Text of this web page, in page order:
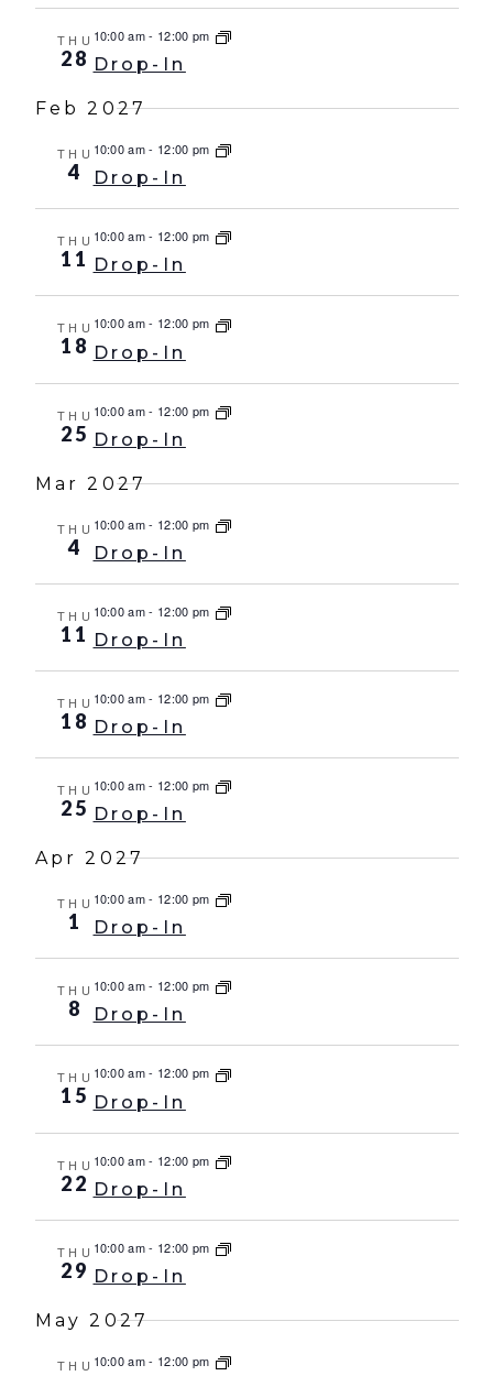
THU
28
10:00 am- 12:00 pm
Drop-In
Feb 2027
THU
4
10:00 am- 12:00 pm
Drop-In
THU
11
10:00 am- 12:00 pm
Drop-In
THU
18
10:00 am- 12:00 pm
Drop-In
THU
25
10:00 am- 12:00 pm
Drop-In
Mar 2027
THU
4
10:00 am- 12:00 pm
Drop-In
THU
11
10:00 am- 12:00 pm
Drop-In
THU
18
10:00 am- 12:00 pm
Drop-In
THU
25
10:00 am- 12:00 pm
Drop-In
Apr 2027
THU
1
10:00 am- 12:00 pm
Drop-In
THU
8
10:00 am- 12:00 pm
Drop-In
THU
15
10:00 am- 12:00 pm
Drop-In
THU
22
10:00 am- 12:00 pm
Drop-In
THU
29
10:00 am- 12:00 pm
Drop-In
May 2027
THU 10:00 am- 12:00 pm